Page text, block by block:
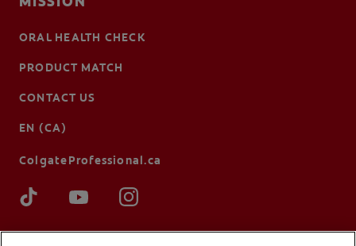
ORAL HEALTH CHECK
PRODUCT MATCH
CONTACT US
EN (CA)
ColgateProfessional.ca